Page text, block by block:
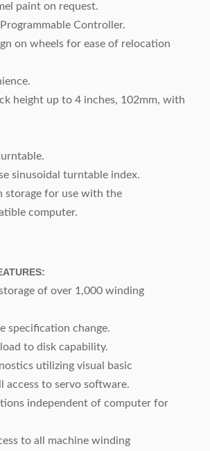
paint on request.
Controller.
on wheels for ease of relocation
height up to 4 inches, 102mm, with
sinusoidal turntable index.
storage for use with the
computer.
of over 1,000 winding
specification change.
to disk capability.
utilizing visual basic
access to servo software.
independent of computer for
to all machine winding